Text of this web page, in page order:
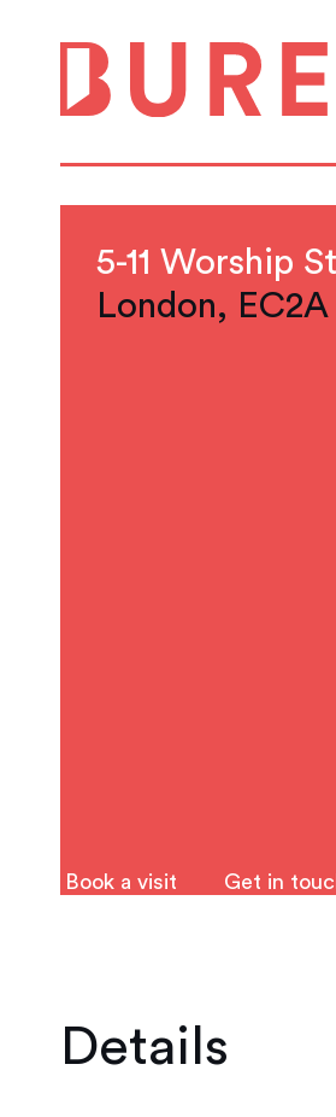
5-11 Worship
London, EC2A
Book a visit Get in
Details